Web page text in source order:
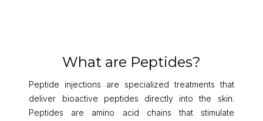
What are Peptides?
Peptide injections are specialized treatments that
deliver bioactive peptides directly into the skin.
Peptides are amino acid chains that stimulate